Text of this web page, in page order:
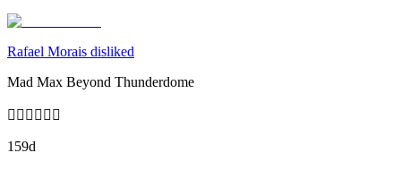
Rafael Morais disliked
Mad Max Beyond Thunderdome
👎🏻👎🏻👎🏻
159d